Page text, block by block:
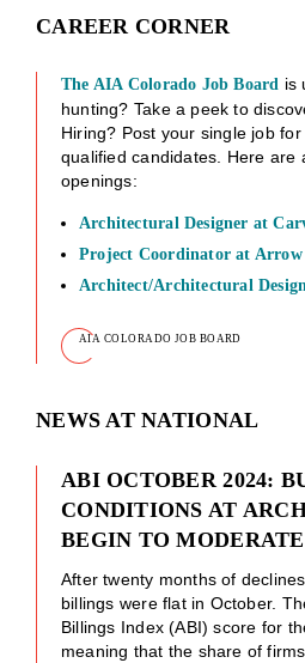
CAREER CORNER
The AIA Colorado Job Board is
hunting? Take a peek to
Hiring? Post your single job
qualified candidates. Here are
openings:
Architectural Designer at
Project Coordinator at
Architect/Architectural
AIA COLORADO JOB BOARD
NEWS AT NATIONAL
ABI OCTOBER 2024:
CONDITIONS AT
BEGIN TO MODERATE
After twenty months of
billings were flat in October.
Billings Index (ABI) score for
meaning that the share of